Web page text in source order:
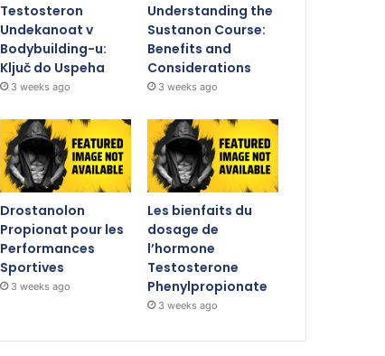
Testosteron
Undekanoat v
Bodybuilding-u:
Ključ do Uspeha
3 weeks ago
Understanding the
Sustanon Course:
Benefits and
Considerations
3 weeks ago
Drostanolon
Propionat pour les
Performances
Sportives
3 weeks ago
Les bienfaits du
dosage de
l’hormone
Testosterone
Phenylpropionate
3 weeks ago